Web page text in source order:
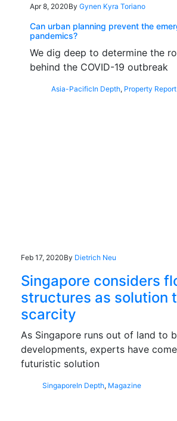
Apr 8, 2020By Gynen Kyra Toriano
Can urban planning prevent the
pandemics?
We dig deep to determine the
behind the COVID-19 outbreak
Asia-PacificIn Depth, Property Report
Feb 17, 2020By Dietrich Neu
Singapore considers
structures as solution
scarcity
As Singapore runs out of land to
developments, experts have
futuristic solution
SingaporeIn Depth, Magazine